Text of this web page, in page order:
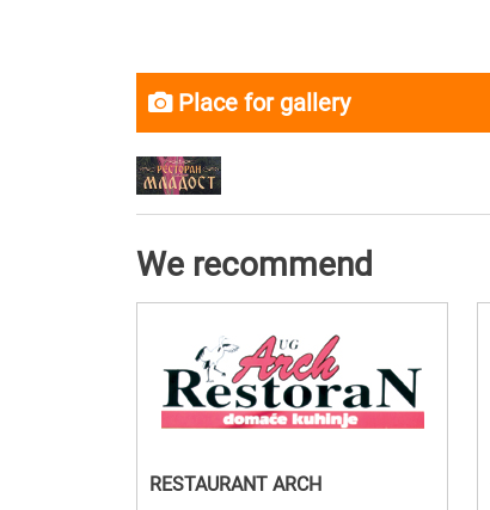
Place for gallery
We recommend
RESTAURANT ARCH